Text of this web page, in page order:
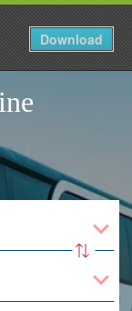
Download